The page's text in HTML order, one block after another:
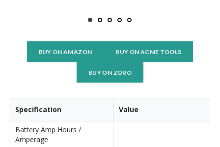
BUY ON AMAZON BUY ON ACME TOOLS
BUY ON ZORO
Specification Value
Battery Amp Hours /
Amperage